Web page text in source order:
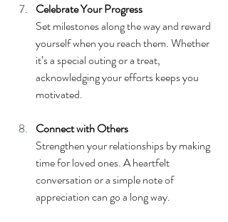
Celebrate Your Progress
Set milestones along the way and reward
yourself when you reach them. Whether
it’s a special outing or a treat,
acknowledging your efforts keeps you
motivated.
Connect with Others
Strengthen your relationships by making
time for loved ones. A heartfelt
conversation or a simple note of
appreciation can go a long way.